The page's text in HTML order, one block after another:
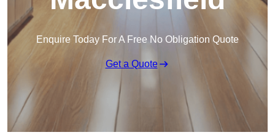
Enquire Today For A Free No Obligation Quote
Get a Quote